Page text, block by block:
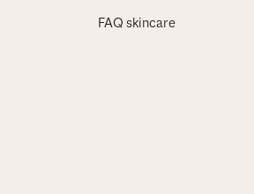
FAQ skincare